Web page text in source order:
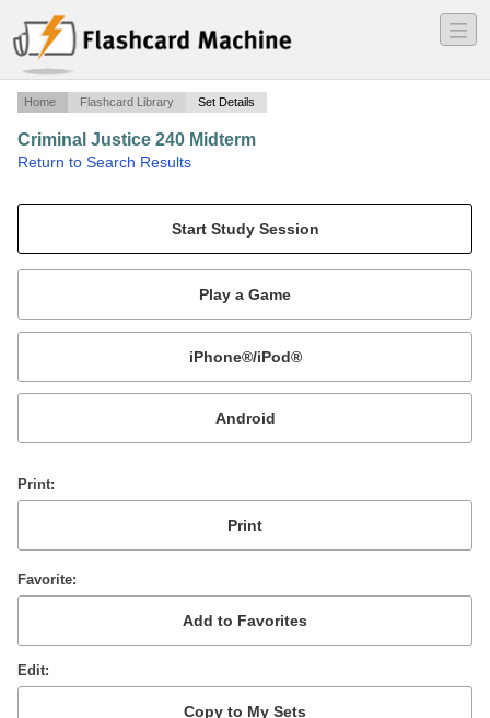
―
―
―
Home Flashcard Library Set Details
Criminal Justice 240 Midterm
Return to Search Results
Mobile:
or
Print
Favorite
Edit